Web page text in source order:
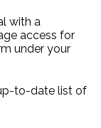
with a
access for
under your
to-date list of